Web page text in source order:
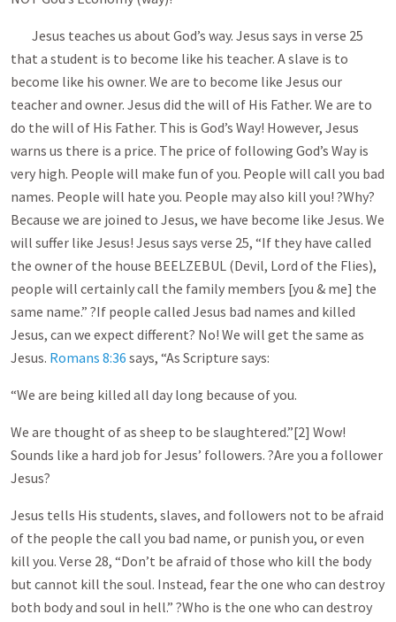
Jesus teaches us about God’s way. Jesus says in verse 25
that a student is to become like his teacher. A slave is to
become like his owner. We are to become like Jesus our
teacher and owner. Jesus did the will of His Father. We are to
do the will of His Father. This is God’s Way! However, Jesus
warns us there is a price. The price of following God’s Way is
very high. People will make fun of you. People will call you bad
names. People will hate you. People may also kill you! ?Why?
Because we are joined to Jesus, we have become like Jesus. We
will suffer like Jesus! Jesus says verse 25, “If they have called
the owner of the house BEELZEBUL (Devil, Lord of the Flies),
people will certainly call the family members [you & me] the
same name.” ?If people called Jesus bad names and killed
Jesus, can we expect different? No! We will get the same as
Jesus. Romans 8:36 says, “As Scripture says:
“We are being killed all day long because of you.
We are thought of as sheep to be slaughtered.”[2] Wow!
Sounds like a hard job for Jesus’ followers. ?Are you a follower
Jesus?
Jesus tells His students, slaves, and followers not to be afraid
of the people the call you bad name, or punish you, or even
kill you. Verse 28, “Don’t be afraid of those who kill the body
but cannot kill the soul. Instead, fear the one who can destroy
both body and soul in hell.” ?Who is the one who can destroy